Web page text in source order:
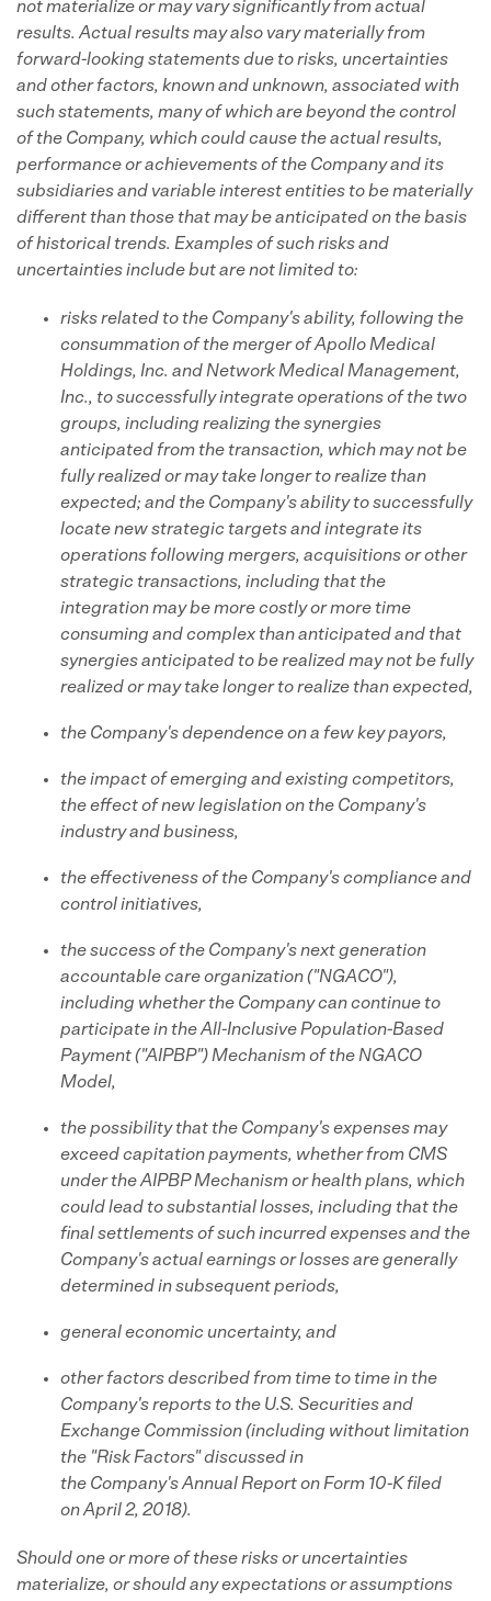
not materialize or may vary significantly from actual
results. Actual results may also vary materially from
forward-looking statements due to risks, uncertainties
and other factors, known and unknown, associated with
such statements, many of which are beyond the control
of the Company, which could cause the actual results,
performance or achievements of the Company and its
subsidiaries and variable interest entities to be materially
different than those that may be anticipated on the basis
of historical trends. Examples of such risks and
uncertainties include but are not limited to:
risks related to the Company's ability, following the
consummation of the merger of Apollo Medical
Holdings, Inc. and Network Medical Management,
Inc., to successfully integrate operations of the two
groups, including realizing the synergies
anticipated from the transaction, which may not be
fully realized or may take longer to realize than
expected; and the Company's ability to successfully
locate new strategic targets and integrate its
operations following mergers, acquisitions or other
strategic transactions, including that the
integration may be more costly or more time
consuming and complex than anticipated and that
synergies anticipated to be realized may not be fully
realized or may take longer to realize than expected,
the Company's dependence on a few key payors,
the impact of emerging and existing competitors,
the effect of new legislation on the Company's
industry and business,
the effectiveness of the Company's compliance and
control initiatives,
the success of the Company's next generation
accountable care organization ("NGACO"),
including whether the Company can continue to
participate in the All-Inclusive Population-Based
Payment ("AIPBP") Mechanism of the NGACO
Model,
the possibility that the Company's expenses may
exceed capitation payments, whether from CMS
under the AIPBP Mechanism or health plans, which
could lead to substantial losses, including that the
final settlements of such incurred expenses and the
Company's actual earnings or losses are generally
determined in subsequent periods,
general economic uncertainty, and
other factors described from time to time in the
Company's reports to the U.S. Securities and
Exchange Commission (including without limitation
the "Risk Factors" discussed in
the Company'sAnnual Report on Form 10-K filed
on April 2, 2018).
Should one or more of these risks or uncertainties
materialize, or should any expectations or assumptions